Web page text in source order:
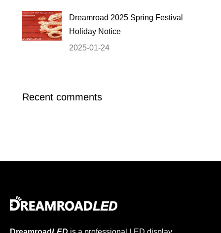
Dreamroad 2025 Spring Festival
Holiday Notice
2025-01-24
Recent comments